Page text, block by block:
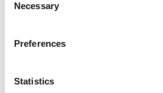
Selection
Necessary
Preferences
Statistics